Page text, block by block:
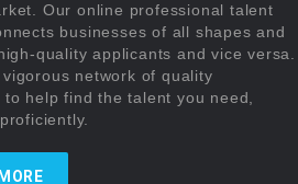
Our online professional talent
businesses of all shapes and
quality applicants and vice versa.
network of quality
to help find the talent you need,